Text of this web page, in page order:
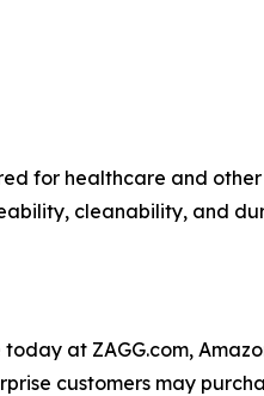
for healthcare and other
cleanability, and
at ZAGG.com,
customers may